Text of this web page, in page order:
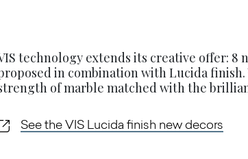
technology extends its creative offer: 8
in combination with Lucida
of marble matched with the
See the VIS Lucida finish new decors